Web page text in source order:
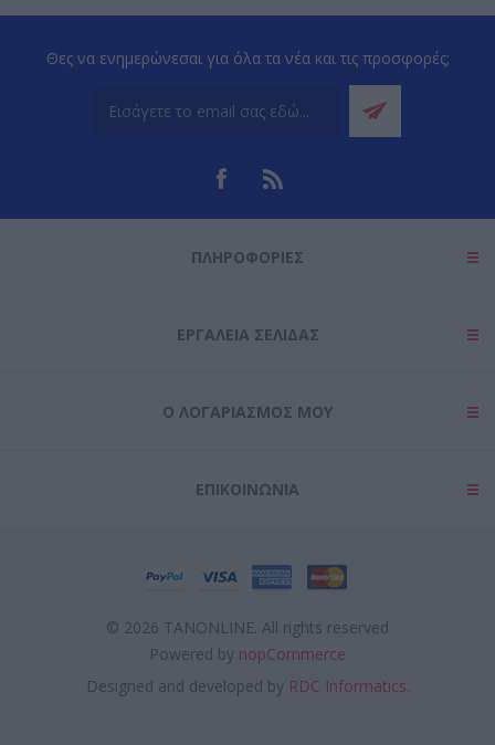
Θες να ενημερώνεσαι για όλα τα νέα και τις προσφορές;
ΠΛΗΡΟΦΟΡΊΕΣ
ΕΡΓΑΛΕΊΑ ΣΕΛΊΔΑΣ
Ο ΛΟΓΑΡΙΑΣΜΌΣ ΜΟΥ
ΕΠΙΚΟΙΝΩΝΊΑ
© 2026 TANONLINE. All rights reserved
Powered by nopCommerce
Designed and developed by RDC Informatics.